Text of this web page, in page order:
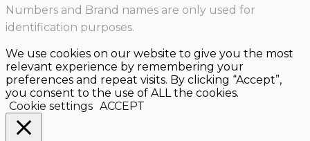
Numbers and Brand names are only used for
identification purposes.
We use cookies on our website to give you the most
relevant experience by remembering your
preferences and repeat visits. By clicking “Accept”,
you consent to the use of ALL the cookies.
Cookie settings ACCEPT